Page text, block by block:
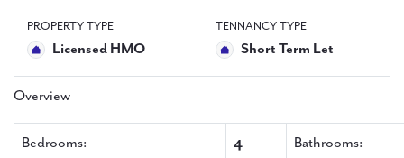
PROPERTY TYPE
Licensed HMO
TENNANCY TYPE
Short Term Let
Overview
Bedrooms: 4 Bathrooms: